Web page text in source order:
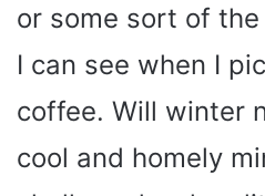
or some sort of
I can see when I
coffee. Will winter
cool and homely